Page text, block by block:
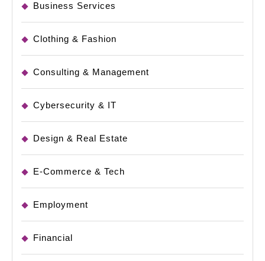
Business Services
Clothing & Fashion
Consulting & Management
Cybersecurity & IT
Design & Real Estate
E-Commerce & Tech
Employment
Financial